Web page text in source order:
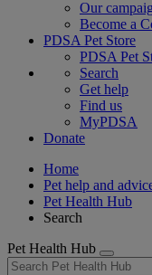
Our
Become a
PDSA Pet Store
PDSA Pet
Search
Get help
Find us
MyPDSA
Donate
Home
Pet help and
Pet Health Hub
Search
Pet Health Hub